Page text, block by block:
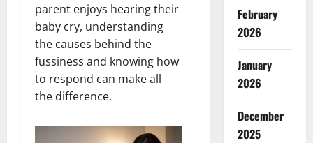
parent enjoys hearing their
baby cry, understanding
the causes behind the
fussiness and knowing how
to respond can make all
the difference.
February
2026
January
2026
December
2025